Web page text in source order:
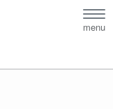
menu